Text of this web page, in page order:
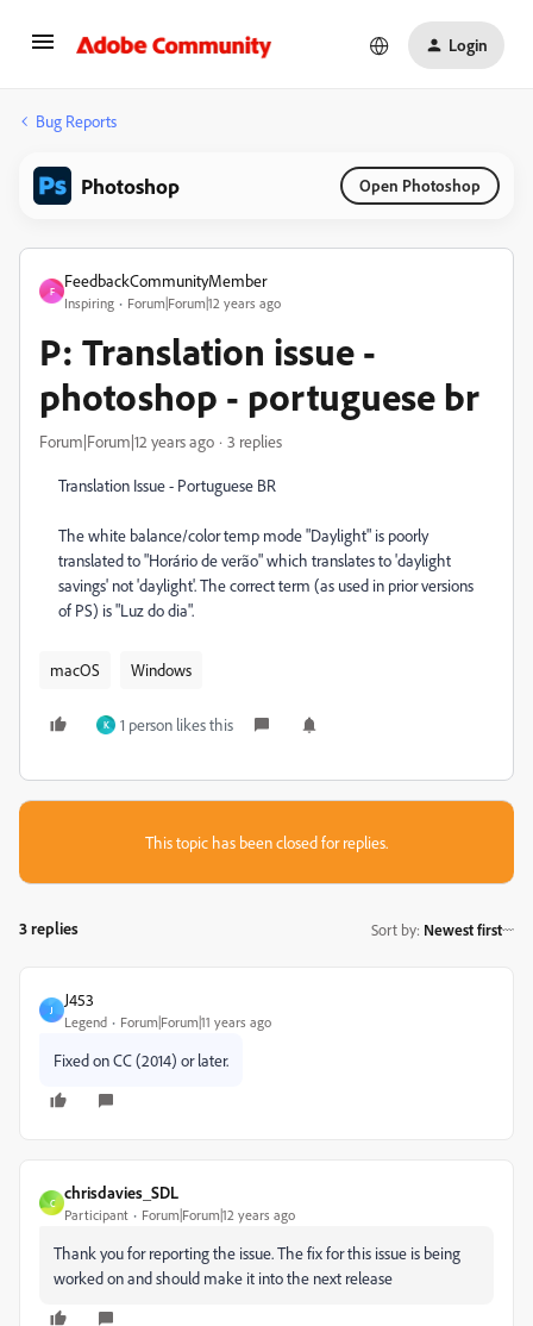
Login
Bug Reports
Photoshop Open Photoshop
F
FeedbackCommunityMember
Inspiring Forum|Forum|12 years ago
P: Translation issue -
photoshop - portuguese br
Forum|Forum|12 years ago 3 replies
Translation Issue - Portuguese BR
The white balance/color temp mode "Daylight" is poorly
translated to "Horário de verão" which translates to 'daylight
savings' not 'daylight'. The correct term (as used in prior versions
of PS) is "Luz do dia".
macOS Windows
K 1 person likes this
This topic has been closed for replies.
3 replies Sort by: Newest first
J
J453
Legend Forum|Forum|11 years ago
Fixed on CC (2014) or later.
C
chrisdavies_SDL
Participant Forum|Forum|12 years ago
Thank you for reporting the issue. The fix for this issue is being
worked on and should make it into the next release